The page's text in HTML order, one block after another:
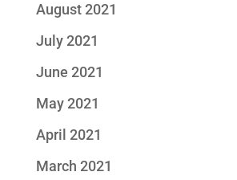
August 2021
July 2021
June 2021
May 2021
April 2021
March 2021